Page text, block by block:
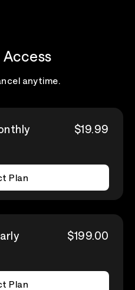
anytime.
$19.99
Plan
$199.00
Plan